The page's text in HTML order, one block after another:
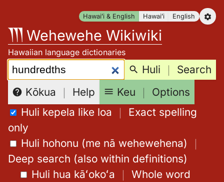
content
Hawaiʻi & English Hawaiʻi English
Wehewehe Wikiwiki
Hawaiian language dictionaries
Search: Huli ｜ Search
Kōkua ｜ Help Keu ｜ Options
Huli kepela like loa ｜ Exact spelling
only
Huli hohonu (me nā wehewehena) ｜
Deep search (also within definitions)
Huli hua kāʻokoʻa ｜ Whole word